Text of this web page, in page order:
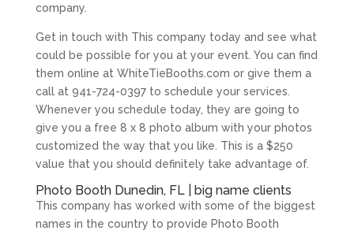
company.
Get in touch with This company today and see what
could be possible for you at your event. You can find
them online at WhiteTieBooths.com or give them a
call at 941-724-0397 to schedule your services.
Whenever you schedule today, they are going to
give you a free 8 x 8 photo album with your photos
customized the way that you like. This is a $250
value that you should definitely take advantage of.
Photo Booth Dunedin, FL | big name clients
This company has worked with some of the biggest
names in the country to provide Photo Booth